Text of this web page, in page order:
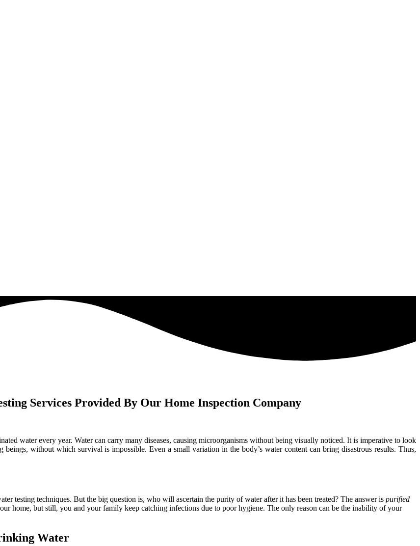
Services Provided By Our Home Inspection Company
water every year. Water can carry many diseases, causing microorganisms without being visually noticed. It is imperative to look
without which survival is impossible. Even a small variation in the body’s water content can bring disastrous results. Thus,
testing techniques. But the big question is, who will ascertain the purity of water after it has been treated? The answer is purified
home, but still, you and your family keep catching infections due to poor hygiene. The only reason can be the inability of your
Water